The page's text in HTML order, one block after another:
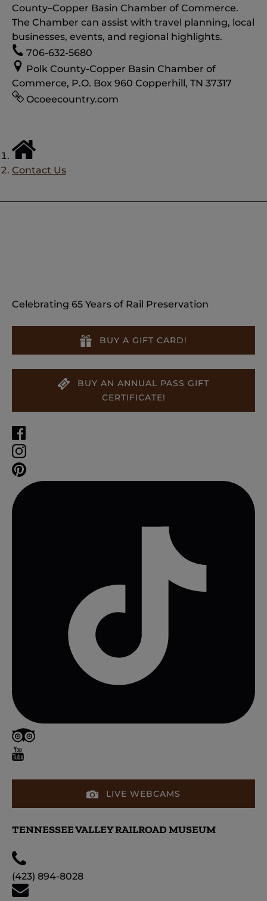
County–Copper Basin Chamber of Commerce.
The Chamber can assist with travel planning, local
businesses, events, and regional highlights.
706-632-5680
Polk County-Copper Basin Chamber of
Commerce, P.O. Box 960 Copperhill, TN 37317
Ocoeecountry.com
Contact Us
Celebrating 65 Years of Rail Preservation
BUY A GIFT CARD!
BUY AN ANNUAL PASS GIFT
CERTIFICATE!
LIVE WEBCAMS
TENNESSEE VALLEY RAILROAD MUSEUM
(423) 894-8028